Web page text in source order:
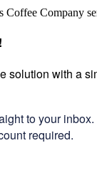
Coffee Company
solution with a
to your inbox.
required.